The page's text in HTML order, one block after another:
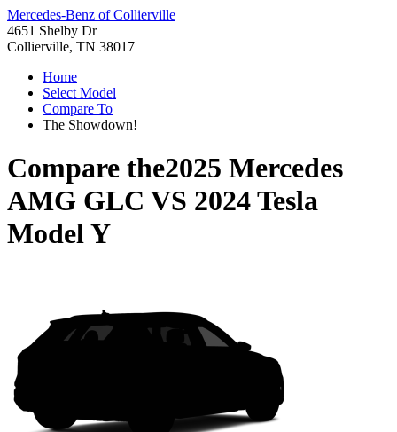
Mercedes-Benz of Collierville
4651 Shelby Dr
Collierville, TN 38017
Home
Select Model
Compare To
The Showdown!
Compare the2025 Mercedes
AMG GLC VS 2024 Tesla
Model Y